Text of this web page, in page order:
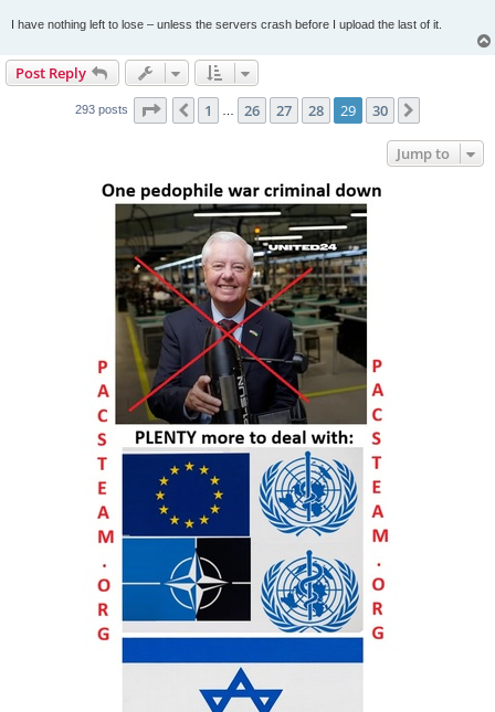
I have nothing left to lose – unless the servers crash before I upload the last of it.
Post Reply
293 posts Page 29 of 30
Previous
1 26 27 28 29 30
Jump to